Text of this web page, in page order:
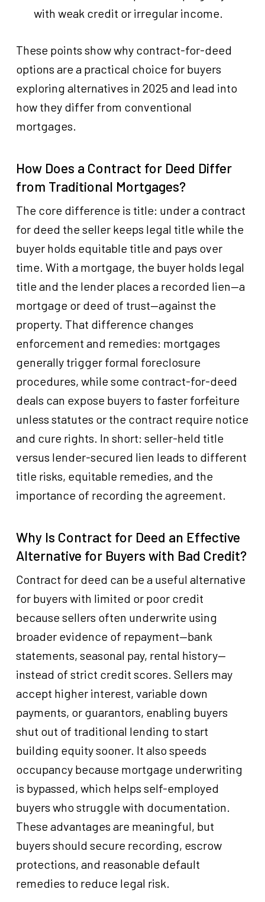
with weak credit or irregular income.
These points show why contract-for-deed
options are a practical choice for buyers
exploring alternatives in 2025 and lead into
how they differ from conventional
mortgages.
How Does a Contract for Deed Differ
from Traditional Mortgages?
The core difference is title: under a contract
for deed the seller keeps legal title while the
buyer holds equitable title and pays over
time. With a mortgage, the buyer holds legal
title and the lender places a recorded lien—a
mortgage or deed of trust—against the
property. That difference changes
enforcement and remedies: mortgages
generally trigger formal foreclosure
procedures, while some contract-for-deed
deals can expose buyers to faster forfeiture
unless statutes or the contract require notice
and cure rights. In short: seller-held title
versus lender-secured lien leads to different
title risks, equitable remedies, and the
importance of recording the agreement.
Why Is Contract for Deed an Effective
Alternative for Buyers with Bad Credit?
Contract for deed can be a useful alternative
for buyers with limited or poor credit
because sellers often underwrite using
broader evidence of repayment—bank
statements, seasonal pay, rental history—
instead of strict credit scores. Sellers may
accept higher interest, variable down
payments, or guarantors, enabling buyers
shut out of traditional lending to start
building equity sooner. It also speeds
occupancy because mortgage underwriting
is bypassed, which helps self-employed
buyers who struggle with documentation.
These advantages are meaningful, but
buyers should secure recording, escrow
protections, and reasonable default
remedies to reduce legal risk.